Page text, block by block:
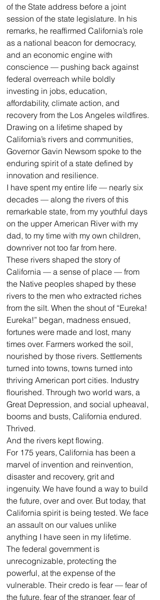
of the State address before a joint
session of the state legislature. In his
remarks, he reaffirmed California’s role
as a national beacon for democracy,
and an economic engine with
conscience — pushing back against
federal overreach while boldly
investing in jobs, education,
affordability, climate action, and
recovery from the Los Angeles wildfires.
Drawing on a lifetime shaped by
California’s rivers and communities,
Governor Gavin Newsom spoke to the
enduring spirit of a state defined by
innovation and resilience.
I have spent my entire life — nearly six
decades — along the rivers of this
remarkable state, from my youthful days
on the upper American River with my
dad, to my time with my own children,
downriver not too far from here.
These rivers shaped the story of
California — a sense of place — from
the Native peoples shaped by these
rivers to the men who extracted riches
from the silt. When the shout of “Eureka!
Eureka!” began, madness ensued,
fortunes were made and lost, many
times over. Farmers worked the soil,
nourished by those rivers. Settlements
turned into towns, towns turned into
thriving American port cities. Industry
flourished. Through two world wars, a
Great Depression, and social upheaval,
booms and busts, California endured.
Thrived.
And the rivers kept flowing.
For 175 years, California has been a
marvel of invention and reinvention,
disaster and recovery, grit and
ingenuity. We have found a way to build
the future, over and over. But today, that
California spirit is being tested. We face
an assault on our values unlike
anything I have seen in my lifetime.
The federal government is
unrecognizable, protecting the
powerful, at the expense of the
vulnerable. Their credo is fear — fear of
the future, fear of the stranger, fear of